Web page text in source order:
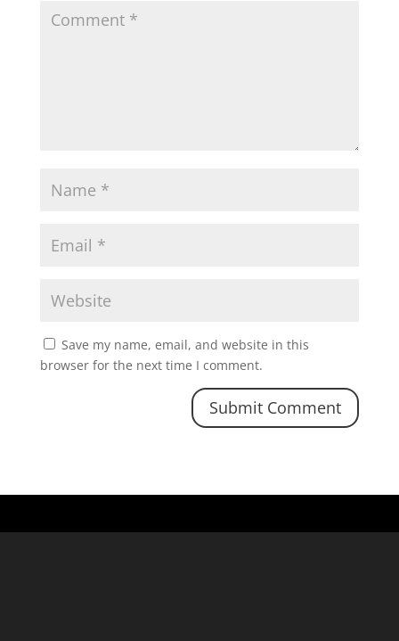
Save my name, email, and website in this
browser for the next time I comment.